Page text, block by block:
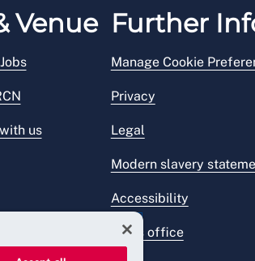
Venue
us
Further
Manage Cookie
Privacy
Legal
Modern slavery
Accessibility
Press office